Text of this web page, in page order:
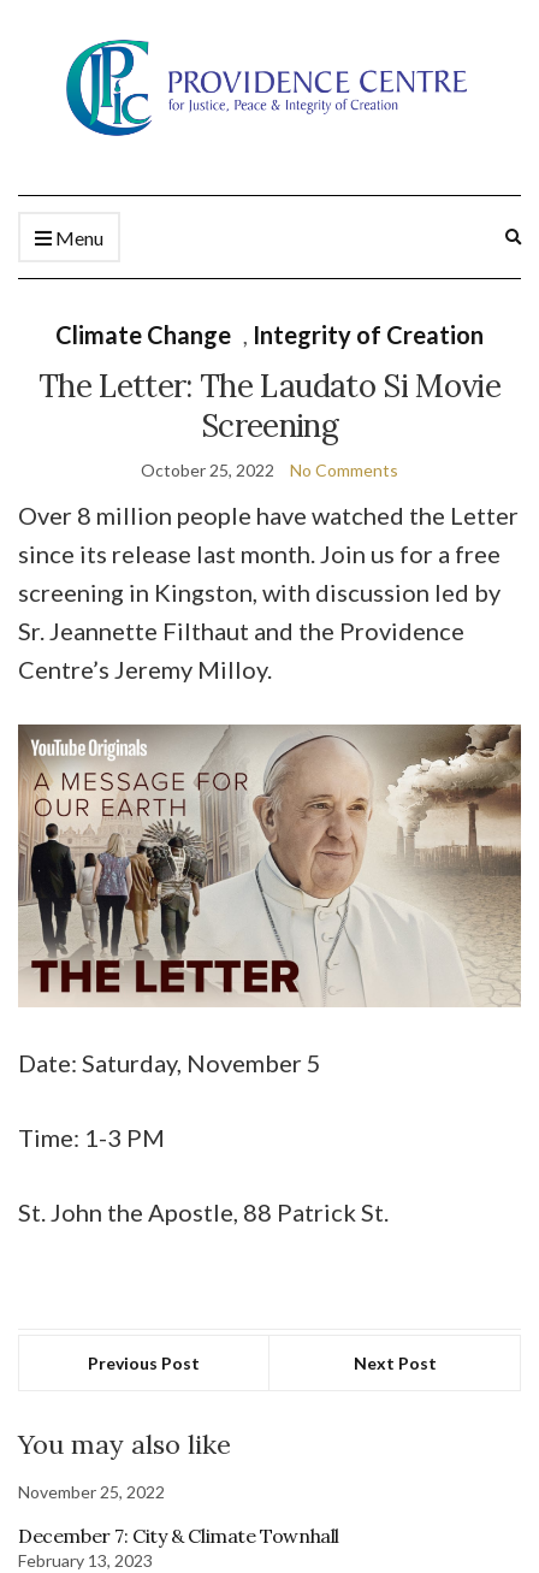
Menu
Climate Change , Integrity of Creation
The Letter: The Laudato Si Movie
Screening
October 25, 2022 No Comments
Over 8 million people have watched the Letter
since its release last month. Join us for a free
screening in Kingston, with discussion led by
Sr. Jeannette Filthaut and the Providence
Centre’s Jeremy Milloy.
Date: Saturday, November 5
Time: 1-3 PM
St. John the Apostle, 88 Patrick St.
Previous Post Next Post
You may also like
November 25, 2022
December 7: City & Climate Townhall
February 13, 2023